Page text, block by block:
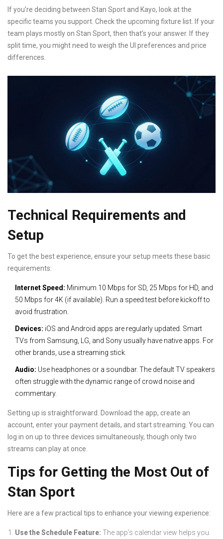
If you’re deciding between Stan Sport and Kayo, look at the
specific teams you support. Check the upcoming fixture list. If your
team plays mostly on Stan Sport, then that’s your answer. If they
split time, you might need to weigh the UI preferences and price
differences.
Technical Requirements and
Setup
To get the best experience, ensure your setup meets these basic
requirements:
Internet Speed: Minimum 10 Mbps for SD, 25 Mbps for HD, and
50 Mbps for 4K (if available). Run a speed test before kickoff to
avoid frustration.
Devices: iOS and Android apps are regularly updated. Smart
TVs from Samsung, LG, and Sony usually have native apps. For
other brands, use a streaming stick.
Audio: Use headphones or a soundbar. The default TV speakers
often struggle with the dynamic range of crowd noise and
commentary.
Setting up is straightforward. Download the app, create an
account, enter your payment details, and start streaming. You can
log in on up to three devices simultaneously, though only two
streams can play at once.
Tips for Getting the Most Out of
Stan Sport
Here are a few practical tips to enhance your viewing experience:
Use the Schedule Feature: The app’s calendar view helps you